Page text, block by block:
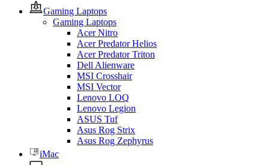
Gaming Laptops
Gaming Laptops
Acer Nitro
Acer Predator Helios
Acer Predator Triton
Dell Alienware
MSI Crosshair
MSI Vector
Lenovo LOQ
Lenovo Legion
ASUS Tuf
Asus Rog Strix
Asus Rog Zephyrus
iMac